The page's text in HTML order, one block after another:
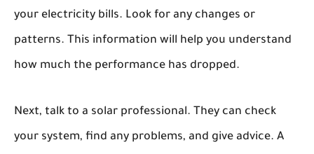
your electricity bills. Look for any changes or
patterns. This information will help you understand
how much the performance has dropped.
Next, talk to a solar professional. They can check
your system, find any problems, and give advice. A